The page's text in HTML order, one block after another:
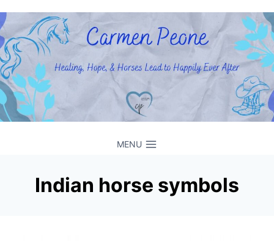
to
content
MENU
Indian horse symbols